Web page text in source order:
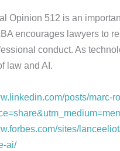
Opinion 512 is an
encourages lawyers to
conduct. As
law and AI.
posts/
sites/
ai/